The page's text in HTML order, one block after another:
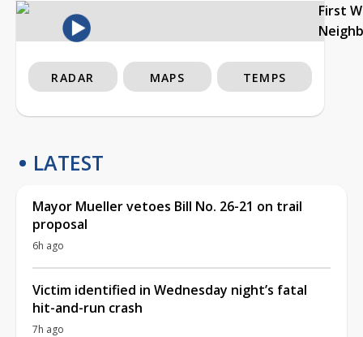
First
RADAR MAPS TEMPS
LATEST
Mayor Mueller vetoes Bill No. 26-21 on trail
proposal
6h ago
Victim identified in Wednesday night’s fatal
hit-and-run crash
7h ago